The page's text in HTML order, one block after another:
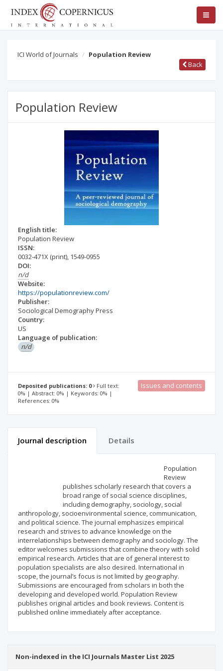
ICI World of Journals
Population Review
Back
Population Review
English title:
Population Review
ISSN:
0032-471X (print), 1549-0955
DOI:
n/d
Website:
https://populationreview.com/
Publisher:
Sociological Demography Press
Country:
US
Language of publication:
n/d
Deposited publications: 0
Full text:
0% | Abstract: 0% | Keywords: 0% |
References: 0%
Issues and contents
Journal description Details
Population
Review
publishes scholarly research that covers a
broad range of social science disciplines,
including demography, sociology, social
anthropology, socioenvironmental science, communication,
and political science. The journal emphasizes empirical
research and strives to advance knowledge on the
interrelationships between demography and sociology. The
editor welcomes submissions that combine theory with solid
empirical research. Articles that are of general interest to
population specialists are also desired. International in
scope, the journal’s focus is not limited by geography.
Submissions are encouraged from scholars in both the
developing and developed world. Population Review
publishes original articles and book reviews. Content is
published online immediately after acceptance.
Non-indexed in the ICI Journals Master List 2025